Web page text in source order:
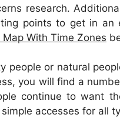
research.
points to get in an
With Time Zones
people or natural
you will find a
continue to want
accesses for all